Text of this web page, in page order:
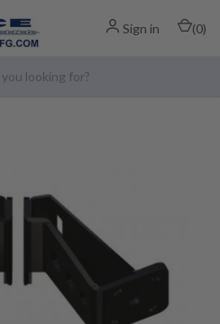
Sign in (0)